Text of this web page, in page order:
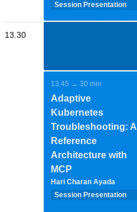
Session Presentation
13.30
13.45 → 30 min
Adaptive
Kubernetes
Troubleshooting: A
Reference
Architecture with
MCP
Hari Charan Ayada
Session Presentation